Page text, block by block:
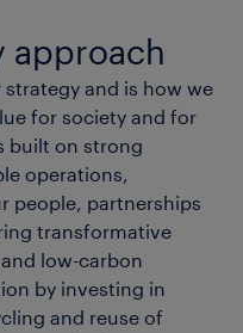
approach
and is how we
for society and for
built on strong
operations,
people, partnerships
transformative
low-carbon
by investing in
and reuse of